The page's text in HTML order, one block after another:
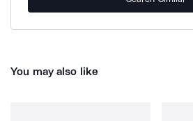
You may also like